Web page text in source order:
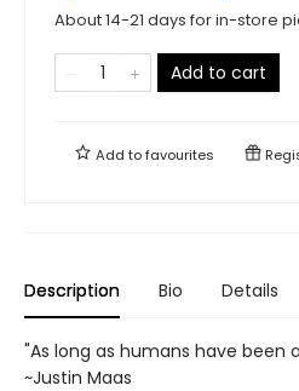
About 14-21 days for in-store
Add to cart
Add tofavourites
Description Bio Details
"As long as humans have been
~Justin Maas